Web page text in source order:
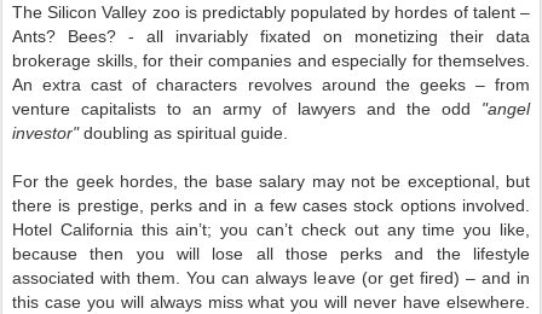
The Silicon Valley zoo is predictably populated by hordes of talent –
Ants? Bees? - all invariably fixated on monetizing their data
brokerage skills, for their companies and especially for themselves.
An extra cast of characters revolves around the geeks – from
venture capitalists to an army of lawyers and the odd "angel
investor"doubling as spiritual guide.
For the geek hordes, the base salary may not be exceptional, but
there is prestige, perks and in a few cases stock options involved.
Hotel California this ain’t; you can’t check out any time you like,
because then you will lose all those perks and the lifestyle
associated with them. You can always leave (or get fired) – and in
this case you will always miss what you will never have elsewhere.